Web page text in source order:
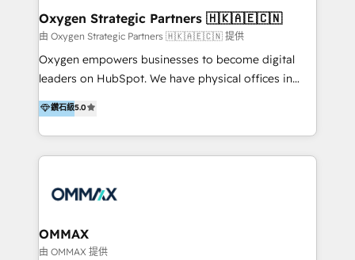
encompass a wide range of custom offerings in the
field of digital marketing, including web design,
development, custom API integration, campaign
strategy and execution, email marketing, platform
integration, and much more.
the programming of HubSpot apps & integrations.
As HubSpot Certified Trainer, we offer inbound- and
content marketing workshops as well as software
trainings. Furthermore W4 created the marketing
marketing trends and topics:
https://blog.marketingblatt.com/
Oxygen Strategic Partners 🇭🇰🇦🇪🇨🇳
由 Oxygen Strategic Partners 🇭🇰🇦🇪🇨🇳 提供
Oxygen empowers businesses to become digital
leaders on HubSpot. We have physical offices in
Hong Kong, Shenzhen, and Dubai (unlike many listed
in the partner directory) and an international team of
HubSpot experts who are native speakers of
English, Mandarin, Cantonese, and Arabic. We
integration, strategy, automation, messaging
creation. We were China's first HubSpot Partner in
2013. Since then, we've become the most awarded
鑽石級5.0
OMMAX
由 OMMAX 提供